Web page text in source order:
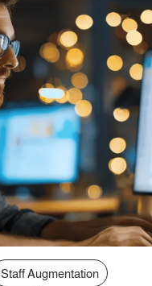
Staff Augmentation